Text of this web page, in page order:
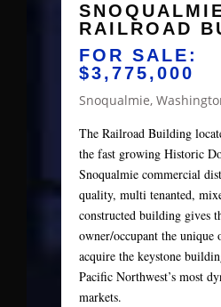
RAILROAD
FOR SALE:
$3,775,000
Snoqualmie,
The Railroad Building
the fast growing Historic
Snoqualmie commercial
quality, multi tenanted,
constructed building gives
owner/occupant the unique
acquire the keystone
Pacific Northwest’s most
markets.